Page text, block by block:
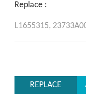
Replace :
L1655315,
REPLACE